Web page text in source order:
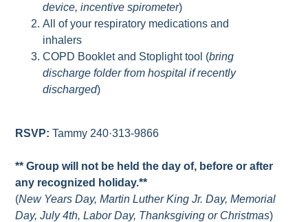
device, incentive spirometer)
All of your respiratory medications and
inhalers
COPD Booklet and Stoplight tool (bring
discharge folder from hospital if recently
discharged)
RSVP:Tammy 240·313-9866
** Group will not be held the day of, before or after
any recognized holiday.**
(New Years Day, Martin Luther King Jr. Day, Memorial
Day, July 4th, Labor Day, Thanksgiving or Christmas)